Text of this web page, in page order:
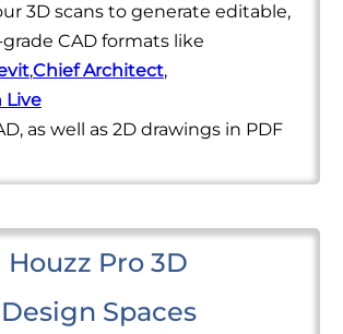
3D scans to generate editable,
CAD formats like
,Chief Architect,
Live
as well as 2D drawings in PDF
Houzz Pro 3D
Design Spaces